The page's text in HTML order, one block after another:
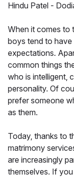
Hindu Patel -
When it comes to
boys tend to
expectations.
common things
who is intelligent,
personality. Of
prefer someone
as them.
Today, thanks to
matrimony
are increasingly
themselves. If